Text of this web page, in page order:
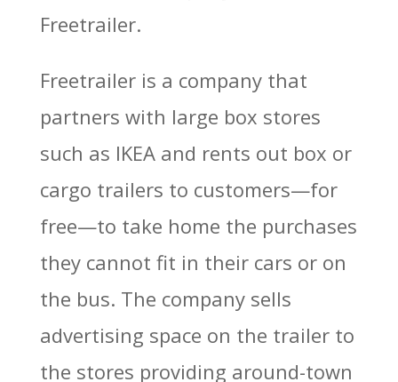
Freetrailer.
Freetrailer is a company that
partners with large box stores
such as IKEA and rents out box or
cargo trailers to customers—for
free—to take home the purchases
they cannot fit in their cars or on
the bus. The company sells
advertising space on the trailer to
the stores providing around-town